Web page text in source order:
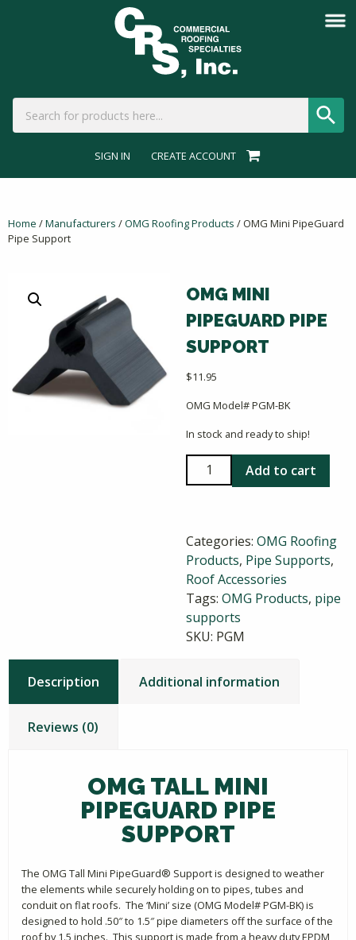
SIGN IN CREATE ACCOUNT
Home /Manufacturers /OMG Roofing Products / OMG Mini PipeGuard
Pipe Support
OMG MINI
PIPEGUARD PIPE
SUPPORT
$11.95
OMG Model# PGM-BK
In stock and ready to ship!
OMG
Mini
Support
quantity
Add to cart
Categories: OMG Roofing
Products, Pipe Supports,
Roof Accessories
Tags: OMG Products, pipe
supports
SKU: PGM
Description Additional information
Reviews (0)
OMG TALL MINI
PIPEGUARD PIPE
SUPPORT
The OMG Tall Mini PipeGuard® Support is designed to weather
the elements while securely holding on to pipes, tubes and
conduit on flat roofs. The ‘Mini’ size (OMG Model# PGM-BK) is
designed to hold .50″ to 1.5″ pipe diameters off the surface of the
roof by 1.5 inches. This support is made from a heavy duty EPDM